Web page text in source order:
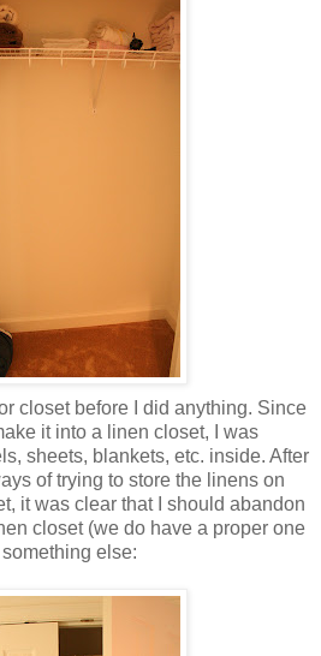
closet before I did anything. Since
it into a linen closet, I was
sheets, blankets, etc. inside. After
of trying to store the linens on
it was clear that I should abandon
closet (we do have a proper one
else: